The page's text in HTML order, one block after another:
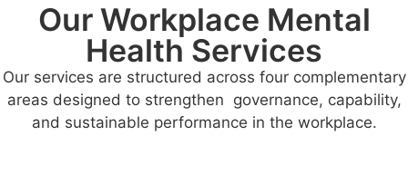
Our Workplace Mental
Health Services
Our services are structured across four complementary
areas designed to strengthen governance, capability,
and sustainable performance in the workplace.